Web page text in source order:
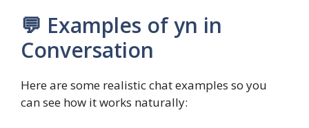
💬 Examples of yn in
Conversation
Here are some realistic chat examples so you
can see how it works naturally: